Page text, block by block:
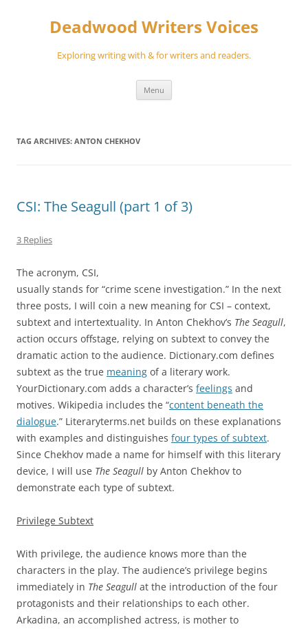
Deadwood Writers Voices
Exploring writing with & for writers and readers.
Menu
TAG ARCHIVES: ANTON CHEKHOV
CSI: The Seagull (part 1 of 3)
3 Replies
The acronym, CSI,
usually stands for “crime scene investigation.” In the next
three posts, I will coin a new meaning for CSI – context,
subtext and intertextuality. In Anton Chekhov’s The Seagull,
action occurs offstage, relying on subtext to convey the
dramatic action to the audience. Dictionary.com defines
subtext as the true meaning of a literary work.
YourDictionary.com adds a character’s feelings and
motives. Wikipedia includes the “content beneath the
dialogue.” Literaryterms.net builds on these explanations
with examples and distinguishes four types of subtext.
Since Chekhov made a name for himself with this literary
device, I will use The Seagull by Anton Chekhov to
demonstrate each type of subtext.
Privilege Subtext
With privilege, the audience knows more than the
characters in the play. The audience’s privilege begins
immediately in The Seagull at the introduction of the four
protagonists and their relationships to each other.
Arkadina, an accomplished actress, is mother to